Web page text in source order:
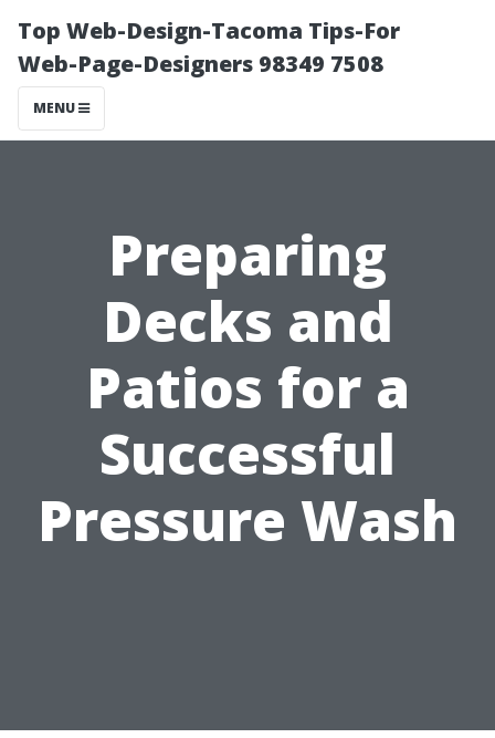
Top Web-Design-Tacoma Tips-For
Web-Page-Designers 98349 7508
MENU
Preparing
Decks and
Patios for a
Successful
Pressure Wash